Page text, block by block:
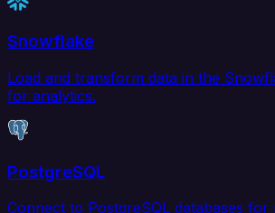
Snowflake
Load and transform data in the
for analytics.
PostgreSQL
Connect to PostgreSQL databases for